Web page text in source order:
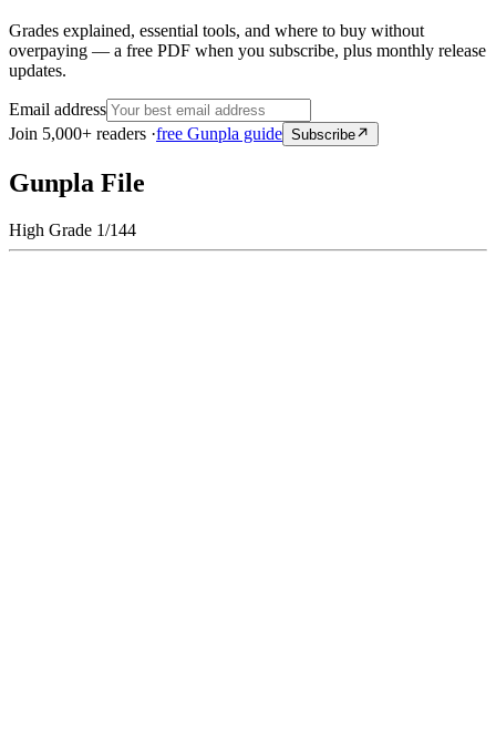
Grades explained, essential tools, and where to buy without
overpaying — a free PDF when you subscribe, plus monthly release
updates.
Email address
Join 5,000+ readers ·free Gunpla guide Subscribe
Gunpla File
High Grade 1/144